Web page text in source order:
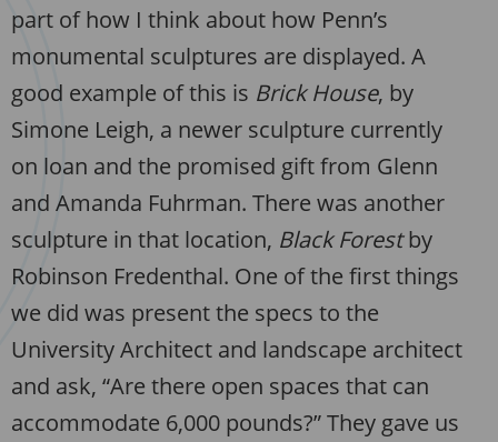
part of how I think about how Penn’s
monumental sculptures are displayed. A
good example of this is Brick House, by
Simone Leigh, a newer sculpture currently
on loan and the promised gift from Glenn
and Amanda Fuhrman. There was another
sculpture in that location, Black Forestby
Robinson Fredenthal. One of the first things
we did was present the specs to the
University Architect and landscape architect
and ask, “Are there open spaces that can
accommodate 6,000 pounds?” They gave us